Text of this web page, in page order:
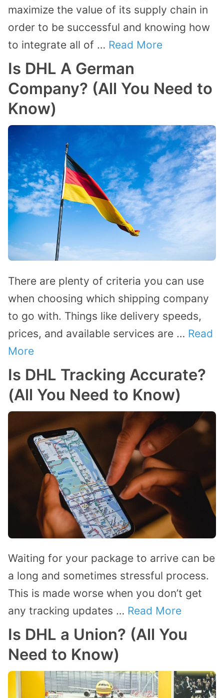
maximize the value of its supply chain in
order to be successful and knowing how
to integrate all of … Read More
Is DHL A German
Company? (All You Need to
Know)
There are plenty of criteria you can use
when choosing which shipping company
to go with. Things like delivery speeds,
prices, and available services are … Read
More
Is DHL Tracking Accurate?
(All You Need to Know)
Waiting for your package to arrive can be
a long and sometimes stressful process.
This is made worse when you don’t get
any tracking updates … Read More
Is DHL a Union? (All You
Need to Know)